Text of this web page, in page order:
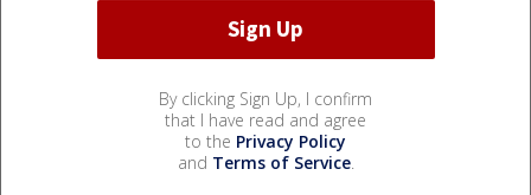
By clicking Sign Up, I confirm
that I have read and agree
to the Privacy Policy
and Terms of Service.